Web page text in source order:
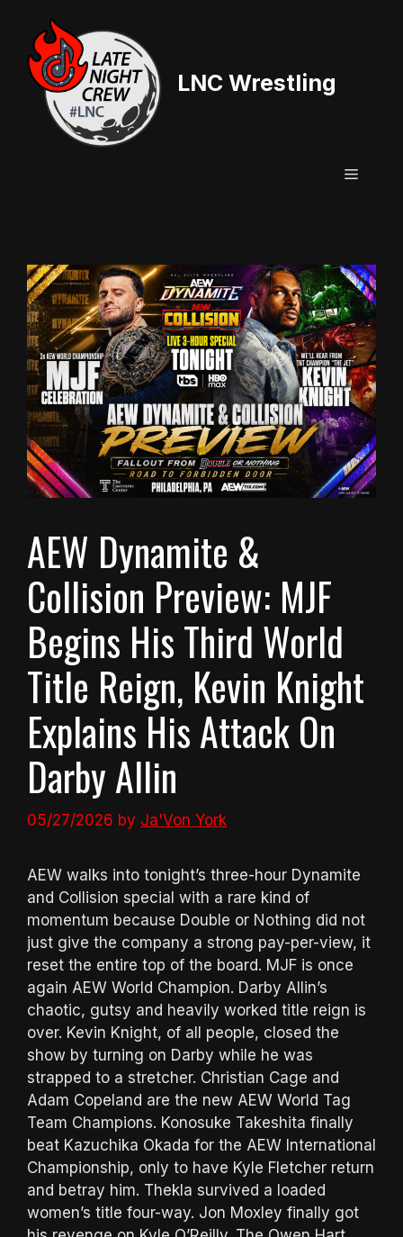
content
LNC Wrestling
Menu
AEW Dynamite &
Collision Preview: MJF
Begins His Third World
Title Reign, Kevin Knight
Explains His Attack On
Darby Allin
05/27/2026 by Ja'Von York
AEW walks into tonight’s three-hour Dynamite
and Collision special with a rare kind of
momentum because Double or Nothing did not
just give the company a strong pay-per-view, it
reset the entire top of the board. MJF is once
again AEW World Champion. Darby Allin’s
chaotic, gutsy and heavily worked title reign is
over. Kevin Knight, of all people, closed the
show by turning on Darby while he was
strapped to a stretcher. Christian Cage and
Adam Copeland are the new AEW World Tag
Team Champions. Konosuke Takeshita finally
beat Kazuchika Okada for the AEW International
Championship, only to have Kyle Fletcher return
and betray him. Thekla survived a loaded
women’s title four-way. Jon Moxley finally got